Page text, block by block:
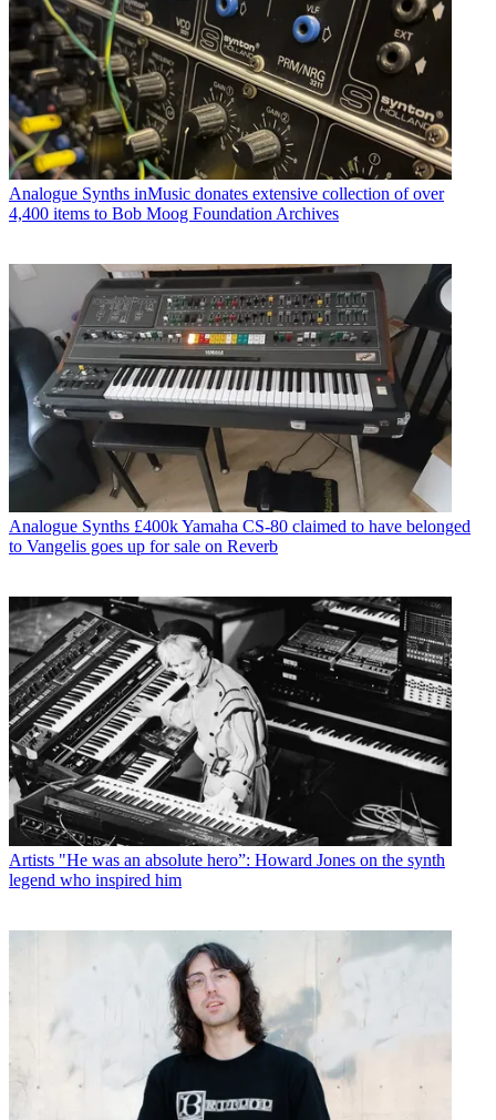
Analogue Synths inMusic donates extensive collection of over
4,400 items to Bob Moog Foundation Archives
Analogue Synths £400k Yamaha CS-80 claimed to have belonged
to Vangelis goes up for sale on Reverb
Artists "He was an absolute hero”: Howard Jones on the synth
legend who inspired him